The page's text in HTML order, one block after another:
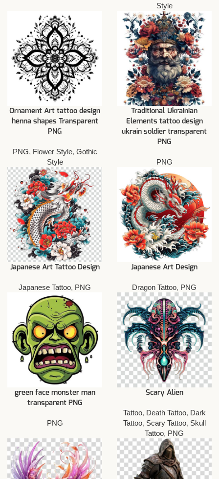
Style
Ornament Art tattoo design
henna shapes Transparent
PNG
PNG, Flower Style, Gothic
Style
Traditional Ukrainian
Elements tattoo design
ukrain soldier transparent
PNG
PNG
Japanese Art Tattoo Design
Japanese Tattoo, PNG
Japanese Art Design
Dragon Tattoo, PNG
green face monster man
transparent PNG
PNG
Scary Alien
Tattoo, Death Tattoo, Dark
Tattoo, Scary Tattoo, Skull
Tattoo, PNG